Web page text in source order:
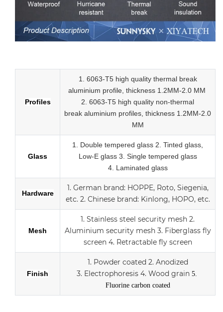
Profiles
1. 6063-T5 high quality thermal break
aluminium profile, thickness 1.2MM-2.0 MM
2. 6063-T5 high quality non-thermal
break aluminium profiles, thickness 1.2MM-2.0
MM
Glass
1. Double tempered glass 2. Tinted glass,
Low-E glass 3. Single tempered glass
4. Laminated glass
Hardware
1. German brand: HOPPE, Roto, Siegenia,
etc. 2. Chinese brand: Kinlong, HOPO, etc.
Mesh
1. Stainless steel security mesh 2.
Aluminium security mesh 3. Fiberglass fly
screen 4. Retractable fly screen
Finish
1. Powder coated 2. Anodized
3. Electrophoresis 4. Wood grain 5.
Fluorine carbon coated